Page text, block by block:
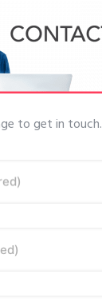
to get in touch.